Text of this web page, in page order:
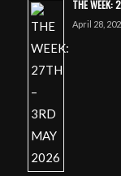
THE
April 28,